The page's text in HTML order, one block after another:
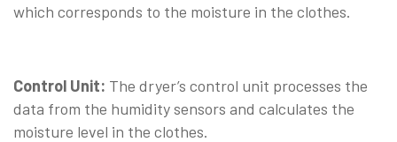
which corresponds to the moisture in the clothes.
Control Unit: The dryer’s control unit processes the
data from the humidity sensors and calculates the
moisture level in the clothes.